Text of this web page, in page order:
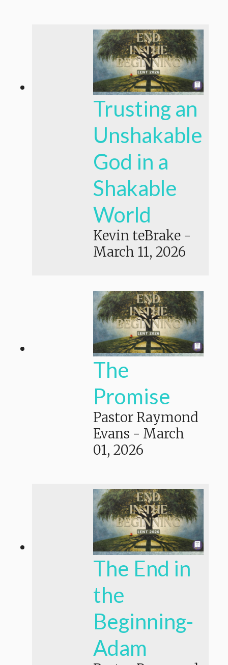
Trusting an
Unshakable
God in a
Shakable
World
Kevin teBrake -
March 11, 2026
The
Promise
Pastor Raymond
Evans - March
01, 2026
The End in
the
Beginning-
Adam